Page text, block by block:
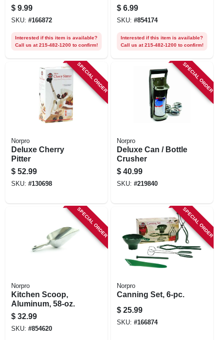
$ 9.99
SKU: #166872
Interested if this item is available?
Call us at 215-482-1200 to confirm!
$ 6.99
SKU: #854174
Interested if this item is available?
Call us at 215-482-1200 to confirm!
SPECIAL ORDER
Norpro
Deluxe Cherry
Pitter
$ 52.99
SKU: #130698
SPECIAL ORDER
Norpro
Deluxe Can / Bottle
Crusher
$ 40.99
SKU: #219840
SPECIAL ORDER
Norpro
Kitchen Scoop,
Aluminum, 58-oz.
$ 32.99
SKU: #854620
SPECIAL ORDER
Norpro
Canning Set, 6-pc.
$ 25.99
SKU: #166874